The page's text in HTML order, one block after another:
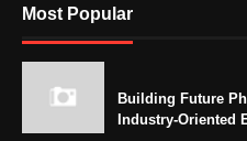
Most Popular
Building Future
Industry-Oriented